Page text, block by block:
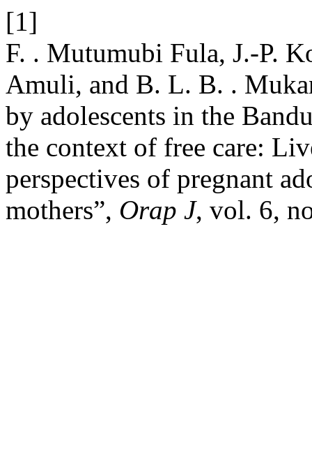
[1]
F. . Mutumubi Fula, J.-P.
Amuli, and B. L. B. .
by adolescents in the
the context of free care:
perspectives of pregnant
mothers”, Orap J, vol. 6,